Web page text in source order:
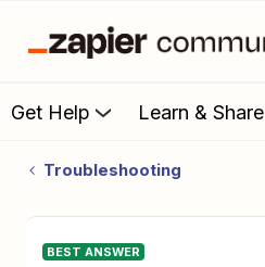
Get Help Learn & Share
Troubleshooting
BEST ANSWER